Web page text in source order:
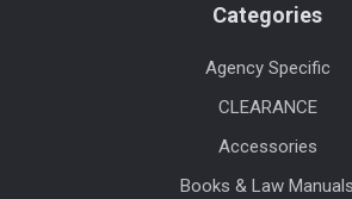
Categories
Agency Specific
CLEARANCE
Accessories
Books & Law Manuals